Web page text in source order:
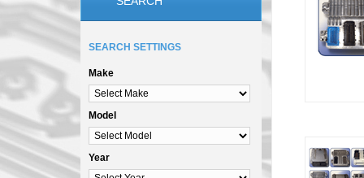
SEARCH SETTINGS
Make
Model
Year